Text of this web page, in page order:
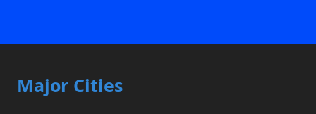
Major Cities